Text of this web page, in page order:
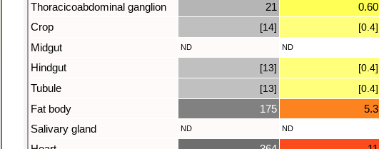
Thoracicoabdominal ganglion 21
0.60
Crop
[14] [0.4]
Midgut ND ND
Hindgut [13] [0.4]
Tubule
[13] [0.4]
Fat body
175 5.3
Salivary gland
ND ND